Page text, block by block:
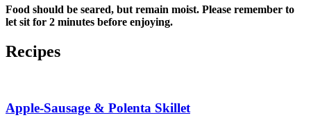
Food should be seared, but remain moist. Please remember to
let sit for 2 minutes before enjoying.
Recipes
Apple-Sausage & Polenta Skillet